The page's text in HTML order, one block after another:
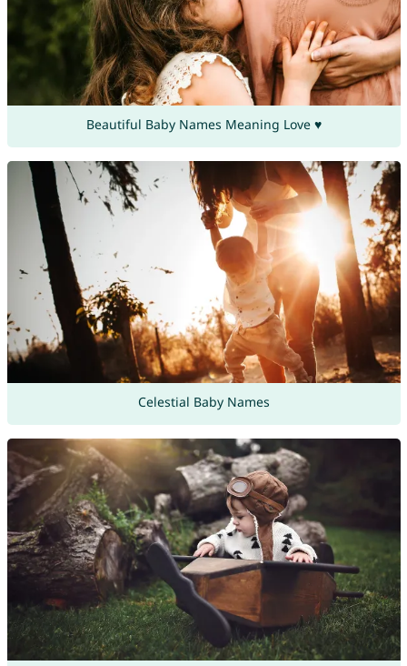
Beautiful Baby Names Meaning Love ♥
Celestial Baby Names